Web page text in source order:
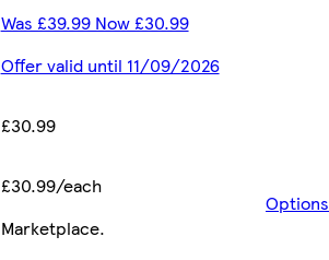
Was £39.99 Now £30.99
Offer valid until 11/09/2026
£30.99
£30.99/each
Options
Marketplace.